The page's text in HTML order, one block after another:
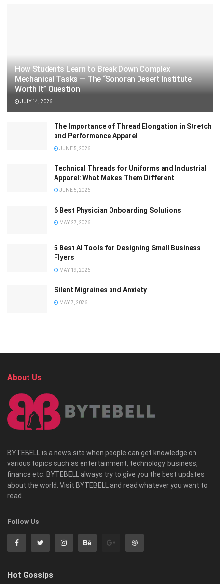
How Students Learn to Break Down Complex
Mechanical Tasks — The “Sonoran Desert Institute
Worth It” Question
JULY 14, 2026
The Importance of Thread Elongation in Stretch
and Performance Apparel
JUNE 5, 2026
Technical Threads for Uniforms and Industrial
Apparel: What Makes Them Different
JUNE 5, 2026
6 Best Physician Onboarding Solutions
MAY 27, 2026
5 Best AI Tools for Designing Small Business
Flyers
MAY 19, 2026
Silent Migraines and Anxiety
MAY 7, 2026
About Us
BYTEBELL is a news site when people can get knowledge on
various topics such as entertainment, technology, business,
finance etc. BYTEBELL always try to give you the best updates
about the world. Visit BYTEBELL and read whatever you want to
read.
Follow Us
Hot Gossips